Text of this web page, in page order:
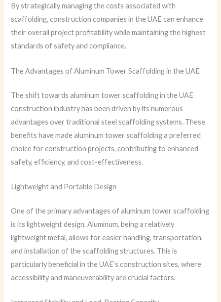
By strategically managing the costs associated with
scaffolding, construction companies in the UAE can enhance
their overall project profitability while maintaining the highest
standards of safety and compliance.
The Advantages of Aluminum Tower Scaffolding in the UAE
The shift towards aluminum tower scaffolding in the UAE
construction industry has been driven by its numerous
advantages over traditional steel scaffolding systems. These
benefits have made aluminum tower scaffolding a preferred
choice for construction projects, contributing to enhanced
safety, efficiency, and cost-effectiveness.
Lightweight and Portable Design
One of the primary advantages of aluminum tower scaffolding
is its lightweight design. Aluminum, being a relatively
lightweight metal, allows for easier handling, transportation,
and installation of the scaffolding structures. This is
particularly beneficial in the UAE’s construction sites, where
accessibility and maneuverability are crucial factors.